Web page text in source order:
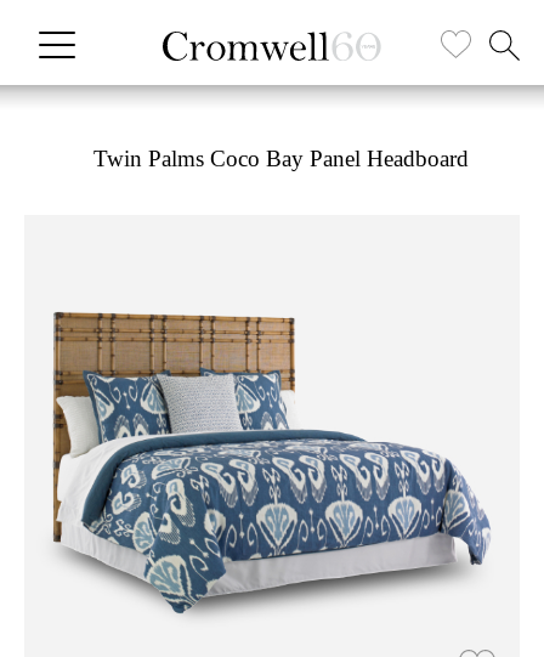
Twin Palms Coco Bay Panel Headboard